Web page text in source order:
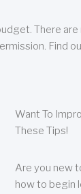
There are
Find
Want To
These Tips!
Are you new
how to begin